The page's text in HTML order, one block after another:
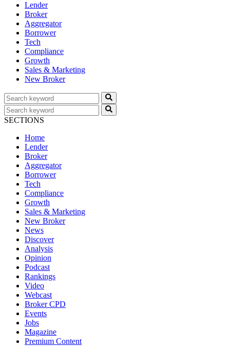
Lender
Broker
Aggregator
Borrower
Tech
Compliance
Growth
Sales & Marketing
New Broker
SECTIONS
Home
Lender
Broker
Aggregator
Borrower
Tech
Compliance
Growth
Sales & Marketing
New Broker
News
Discover
Analysis
Opinion
Podcast
Rankings
Video
Webcast
Broker CPD
Events
Jobs
Magazine
Premium Content